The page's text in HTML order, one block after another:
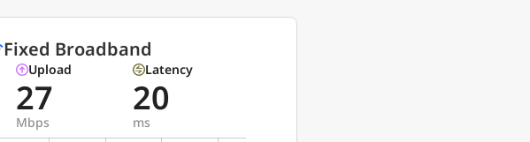
Fixed Broadband
Upload
27
Mbps
Latency
20
ms